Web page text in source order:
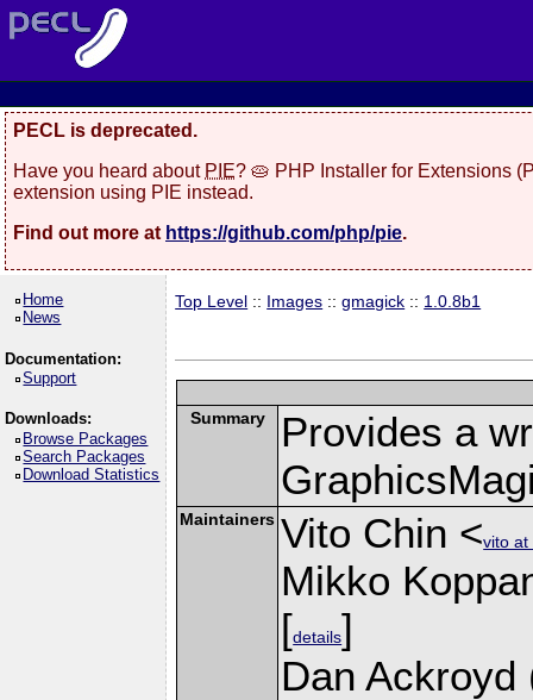
PECL is deprecated.
Have you heard about PIE? 🥧 PHP Installer for Extensions
extension using PIE instead.
Find out more at https://github.com/php/pie.
Home
News
Documentation:
Support
Downloads:
Browse Packages
Search Packages
Download Statistics
Top Level :: Images ::gmagick :: 1.0.8b1
Summary
Provides a
Maintainers Vito Chin <vito at
Mikko
[details]
Dan Ackroyd